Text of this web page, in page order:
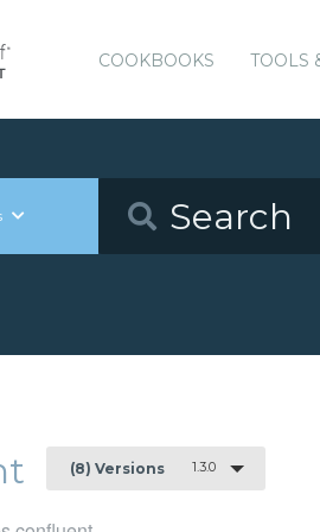
COOKBOOKS TOOLS
(8) Versions 1.3.0